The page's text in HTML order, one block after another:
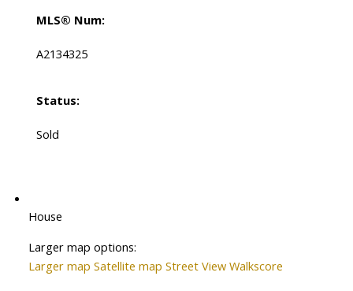
MLS® Num:
A2134325
Status:
Sold
House
Larger map options:
Larger map Satellite map Street View Walkscore